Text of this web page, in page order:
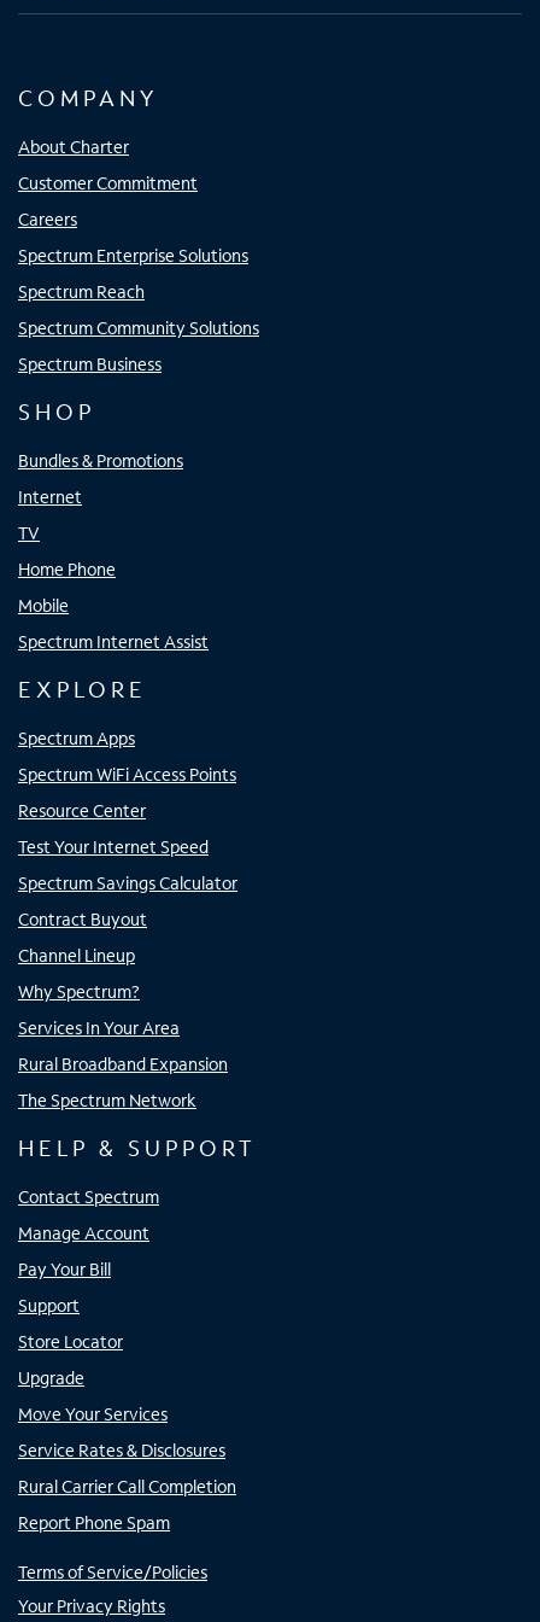
COMPANY
About Charter
Customer Commitment
Careers
Spectrum Enterprise Solutions
Spectrum Reach
Spectrum Community Solutions
Spectrum Business
SHOP
Bundles & Promotions
Internet
TV
Home Phone
Mobile
Spectrum Internet Assist
EXPLORE
Spectrum Apps
Spectrum WiFi Access Points
Resource Center
Test Your Internet Speed
Spectrum Savings Calculator
Contract Buyout
Channel Lineup
Why Spectrum?
Services In Your Area
Rural Broadband Expansion
The Spectrum Network
HELP & SUPPORT
Contact Spectrum
Manage Account
Pay Your Bill
Support
Store Locator
Upgrade
Move Your Services
Service Rates & Disclosures
Rural Carrier Call Completion
Report Phone Spam
Terms of Service/Policies
Your Privacy Rights